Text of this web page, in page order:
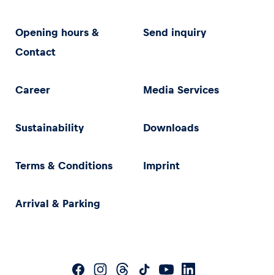
Opening hours &
Contact
Send inquiry
Career Media Services
Sustainability Downloads
Terms & Conditions Imprint
Arrival & Parking